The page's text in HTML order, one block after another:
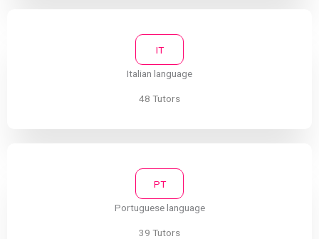
IT
Italian language
48 Tutors
PT
Portuguese language
39 Tutors